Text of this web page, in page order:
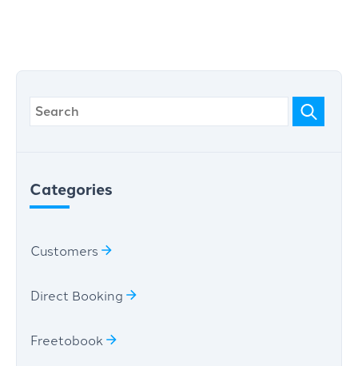
Categories
Customers
Direct Booking
Freetobook